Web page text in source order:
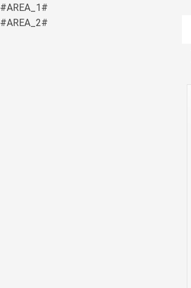
#AREA_1#
#AREA_2#